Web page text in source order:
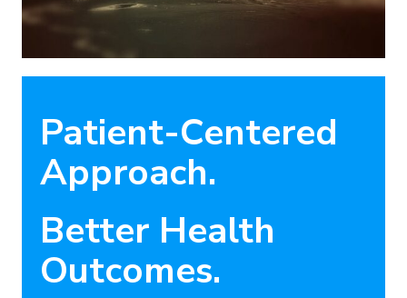
Patient-Centered
Approach.
Better Health
Outcomes.